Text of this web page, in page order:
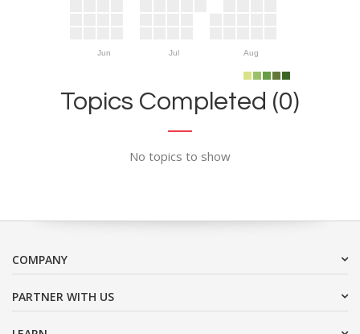
Jun Jul Aug
Topics Completed (0)
No topics to show
COMPANY
PARTNER WITH US